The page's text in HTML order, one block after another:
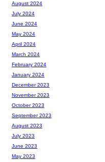
August 2024
July 2024
June 2024
May 2024
April 2024
March 2024
February 2024
January 2024
December 2023
November 2023
October 2023
September 2023
August 2023
July 2023
June 2023
May 2023